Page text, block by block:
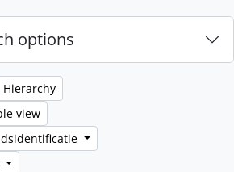
options
Hierarchy
view